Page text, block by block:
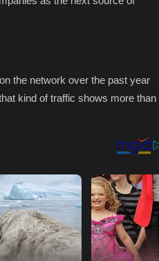
the network over the past year
kind of traffic shows more than